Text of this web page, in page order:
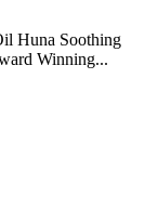
Huna Soothing
Winning...